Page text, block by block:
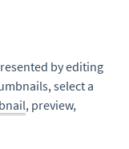
by editing
select a
, preview,